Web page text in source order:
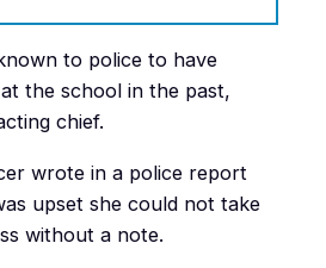
to police to have
the school in the past,
chief.
wrote in a police report
upset she could not take
without a note.